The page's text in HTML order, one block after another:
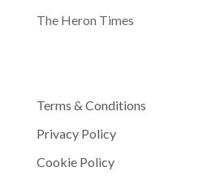
The Heron Times
Terms & Conditions
Privacy Policy
Cookie Policy